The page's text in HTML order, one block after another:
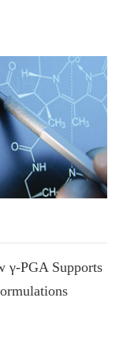
γ-PGA Supports